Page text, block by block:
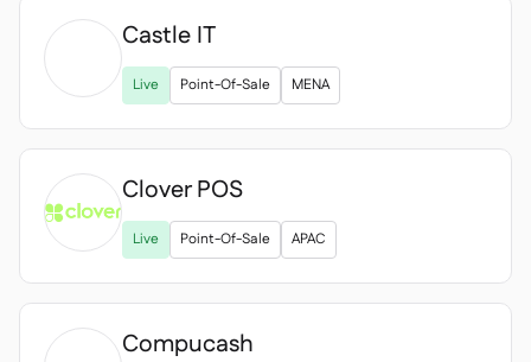
Castle IT
Live Point-Of-Sale MENA
Clover POS
Live Point-Of-Sale APAC

Compucash